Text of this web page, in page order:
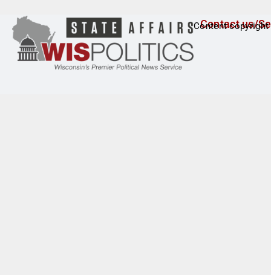
Contact us/
Content